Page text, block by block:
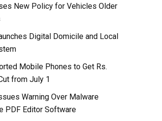
New Policy for Vehicles Older
Digital Domicile and Local
Mobile Phones to Get Rs.
from July 1
Warning Over Malware
PDF Editor Software